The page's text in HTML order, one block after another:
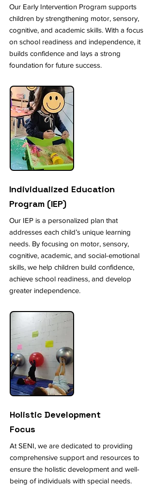
Our Early Intervention Program supports
children by strengthening motor, sensory,
cognitive, and academic skills. With a focus
on school readiness and independence, it
builds confidence and lays a strong
foundation for future success.
Individualized Education
Program (IEP)
Our IEP is a personalized plan that
addresses each child’s unique learning
needs. By focusing on motor, sensory,
cognitive, academic, and social-emotional
skills, we help children build confidence,
achieve school readiness, and develop
greater independence.
Holistic Development
Focus
At SENI, we are dedicated to providing
comprehensive support and resources to
ensure the holistic development and well-
being of individuals with special needs.